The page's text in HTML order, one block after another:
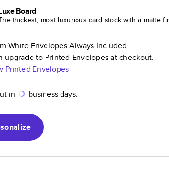
Board
thickest, most luxurious card stock with a matte
White Envelopes Always Included.
upgrade to Printed Envelopes at checkout.
Printed Envelopes
in business days.